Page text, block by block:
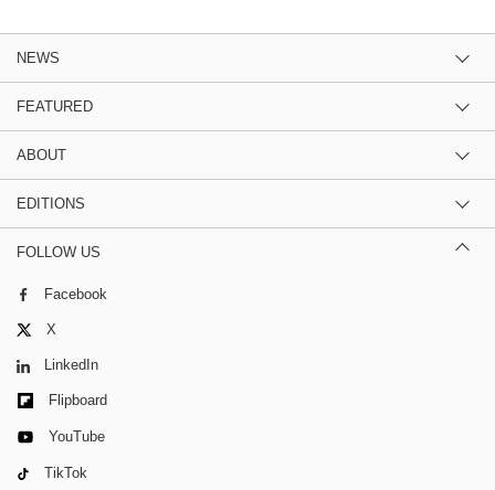
NEWS
FEATURED
ABOUT
EDITIONS
FOLLOW US
Facebook
X
LinkedIn
Flipboard
YouTube
TikTok